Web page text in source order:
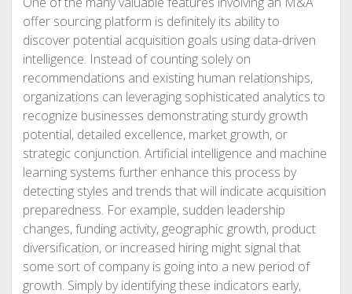
offer sourcing platform is definitely its ability to
discover potential acquisition goals using data-driven
intelligence. Instead of counting solely on
recommendations and existing human relationships,
organizations can leveraging sophisticated analytics to
recognize businesses demonstrating sturdy growth
potential, detailed excellence, market growth, or
strategic conjunction. Artificial intelligence and machine
learning systems further enhance this process by
detecting styles and trends that will indicate acquisition
preparedness. For example, sudden leadership
changes, funding activity, geographic growth, product
diversification, or increased hiring might signal that
some sort of company is going into a new period of
growth. Simply by identifying these indicators early,